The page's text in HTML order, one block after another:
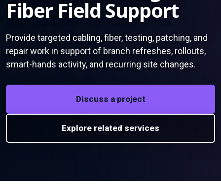
Fiber Field Support
Provide targeted cabling, fiber, testing, patching, and
repair work in support of branch refreshes, rollouts,
smart-hands activity, and recurring site changes.
Discuss a project
Explore related services